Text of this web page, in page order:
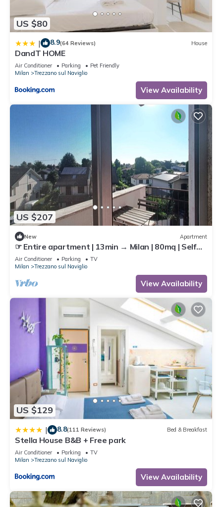
US $80
| 8.9(64 Reviews) House
DandT HOME
Air Conditioner Parking
Pet Friendly
Milan
Trezzano sul Naviglio
View Availability
US $207
New Apartment
☞ Entire apartment | 13min → Milan | 80mq | Self
Check-In | AC | 40min → MXP
Air Conditioner Parking
TV
Milan
Trezzano sul Naviglio
View Availability
US $129
| 8.8(111 Reviews) Bed & Breakfast
Stella House B&B + Free park
Air Conditioner Parking
TV
Milan
Trezzano sul Naviglio
View Availability